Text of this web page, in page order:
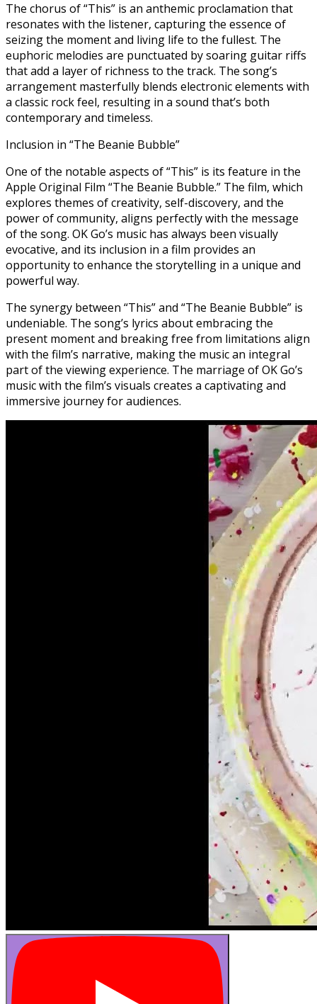
The chorus of “This” is an anthemic proclamation that
resonates with the listener, capturing the essence of
seizing the moment and living life to the fullest. The
euphoric melodies are punctuated by soaring guitar riffs
that add a layer of richness to the track. The song’s
arrangement masterfully blends electronic elements with
a classic rock feel, resulting in a sound that’s both
contemporary and timeless.
Inclusion in “The Beanie Bubble”
One of the notable aspects of “This” is its feature in the
Apple Original Film “The Beanie Bubble.” The film, which
explores themes of creativity, self-discovery, and the
power of community, aligns perfectly with the message
of the song. OK Go’s music has always been visually
evocative, and its inclusion in a film provides an
opportunity to enhance the storytelling in a unique and
powerful way.
The synergy between “This” and “The Beanie Bubble” is
undeniable. The song’s lyrics about embracing the
present moment and breaking free from limitations align
with the film’s narrative, making the music an integral
part of the viewing experience. The marriage of OK Go’s
music with the film’s visuals creates a captivating and
immersive journey for audiences.